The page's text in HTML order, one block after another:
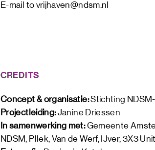
E-mail to vrijhaven@ndsm.nl
CREDITS
Concept & organisatie: Stichting
Projectleiding: Janine Driessen
In samenwerking met: Gemeente
NDSM, Pllek, Van de Werf, IJver, 3X3